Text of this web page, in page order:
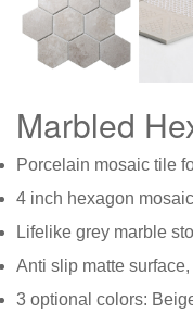
Marbled
Porcelain mosaic tile
4 inch hexagon
Lifelike grey marble
Anti slip matte
3 optional colors: